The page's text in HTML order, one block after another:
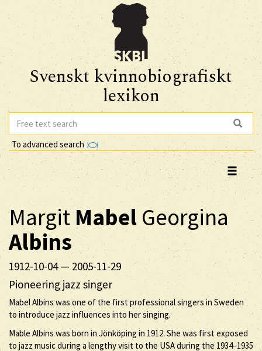
Svenskt kvinnobiografiskt
lexikon
To advanced search
MargitMabelGeorgina
Albins
1912-10-04— 2005-11-29
Pioneering jazz singer
Mabel Albins was one of the first professional singers in Sweden
to introduce jazz influences into her singing.
Mable Albins was born in Jönköping in 1912. She was first exposed
to jazz music during a lengthy visit to the USA during the 1934–1935